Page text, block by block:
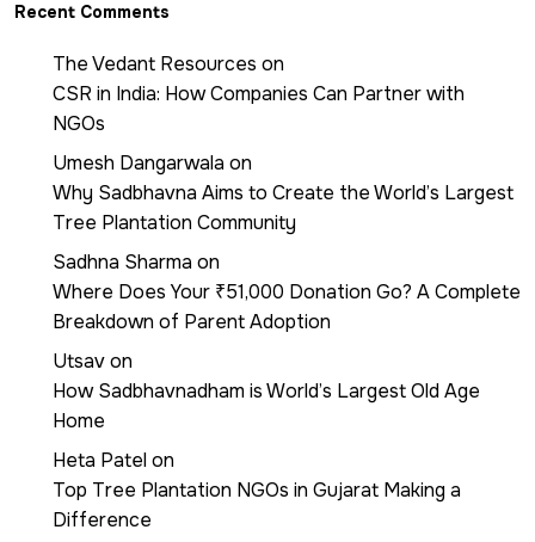
Recent Comments
The Vedant Resources on
CSR in India: How Companies Can Partner with
NGOs
Umesh Dangarwala on
Why Sadbhavna Aims to Create the World’s Largest
Tree Plantation Community
Sadhna Sharma on
Where Does Your ₹51,000 Donation Go? A Complete
Breakdown of Parent Adoption
Utsavon
How Sadbhavnadham is World’s Largest Old Age
Home
Heta Patelon
Top Tree Plantation NGOs in Gujarat Making a
Difference